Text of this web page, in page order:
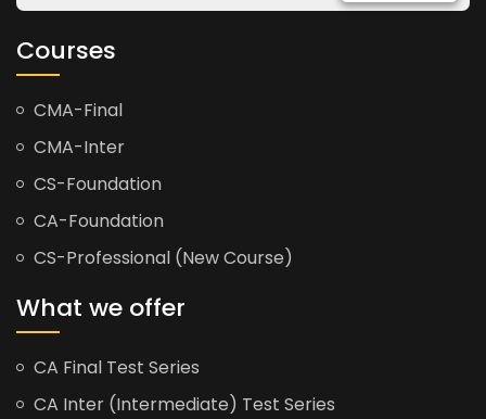
Courses
CMA-Final
CMA-Inter
CS-Foundation
CA-Foundation
CS-Professional (New Course)
What we offer
CA Final Test Series
CA Inter (Intermediate) Test Series